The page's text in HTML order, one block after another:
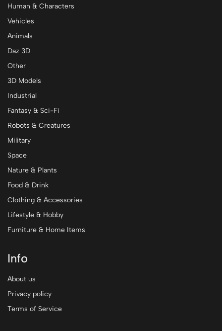
Human & Characters
Vehicles
Animals
Daz 3D
Other
3D Models
Industrial
Fantasy & Sci-Fi
Robots & Creatures
Military
Space
Nature & Plants
Food & Drink
Clothing & Accessories
Lifestyle & Hobby
Furniture & Home Items
Info
About us
Privacy policy
Terms of Service